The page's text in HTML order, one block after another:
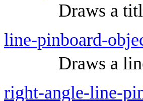
Draws a
line-pinboard-
Draws a
right-angle-line-